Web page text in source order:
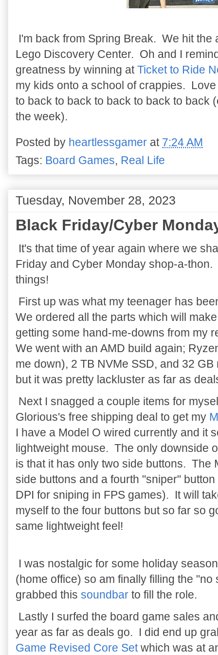
I'm back from Spring Break. We hit the
Lego Discovery Center. Oh and I
greatness by winning atTicket to Ride
my kids onto a school of crappies.
to back to back to back to back to back
the week).
Posted by heartlessgamer at 7:24 AM
Tags: Board Games, Real Life
Tuesday, November 28, 2023
Black Friday/Cyber
It's that time of year again where we
Friday and Cyber Monday shop-a-
things!
First up was what my teenager has
We ordered all the parts which will
getting some hand-me-downs from my
We went with an AMD build again;
me down), 2 TB NVMe SSD, and 32
but it was pretty lackluster as far as
Next I snagged a couple items for
Glorious's free shipping deal to get my
I have a Model O wired currently and it
lightweight mouse. The only downside
is that it has only two side buttons. The
side buttons and a fourth "sniper"
DPI for sniping in FPS games). It will
myself to the four buttons but so far so
same lightweight feel!
I was nostalgic for some holiday
(home office) so am finally filling the
grabbed this soundbar to fill the role.
Lastly I surfed the board game sales
year as far as deals go. I did end up
Game Revised Core Setwhich was at